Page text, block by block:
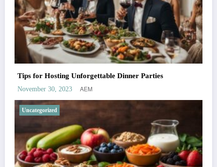
Tips for Hosting Unforgettable Dinner Parties
November 30, 2023 AEM
Uncategorized